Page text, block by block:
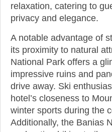
relaxation, catering to
privacy and elegance.
A notable advantage of
its proximity to natural
National Park offers a
impressive ruins and
drive away. Ski
hotel’s closeness to
winter sports during the
Additionally, the Banias